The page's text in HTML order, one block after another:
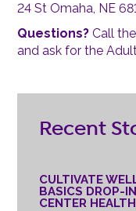
24 St Omaha, NE
Questions?Call
and ask for the
Recent
CULTIVATE
BASICS DROP-
CENTER